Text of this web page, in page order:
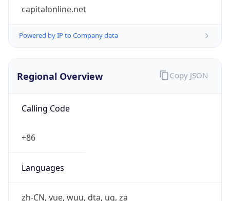
capitalonline.net
Powered by IP to Company data
Regional Overview
Calling Code
+86
Languages
zh-CN, yue, wuu, dta, ug, za
Copy JSON